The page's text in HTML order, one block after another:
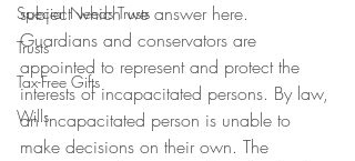
Special Needs Trusts
Trusts
Tax-Free Gifts
Wills
subject which we answer here.
Guardians and conservators are
appointed to represent and protect the
interests of incapacitated persons. By law,
an incapacitated person is unable to
make decisions on their own. The